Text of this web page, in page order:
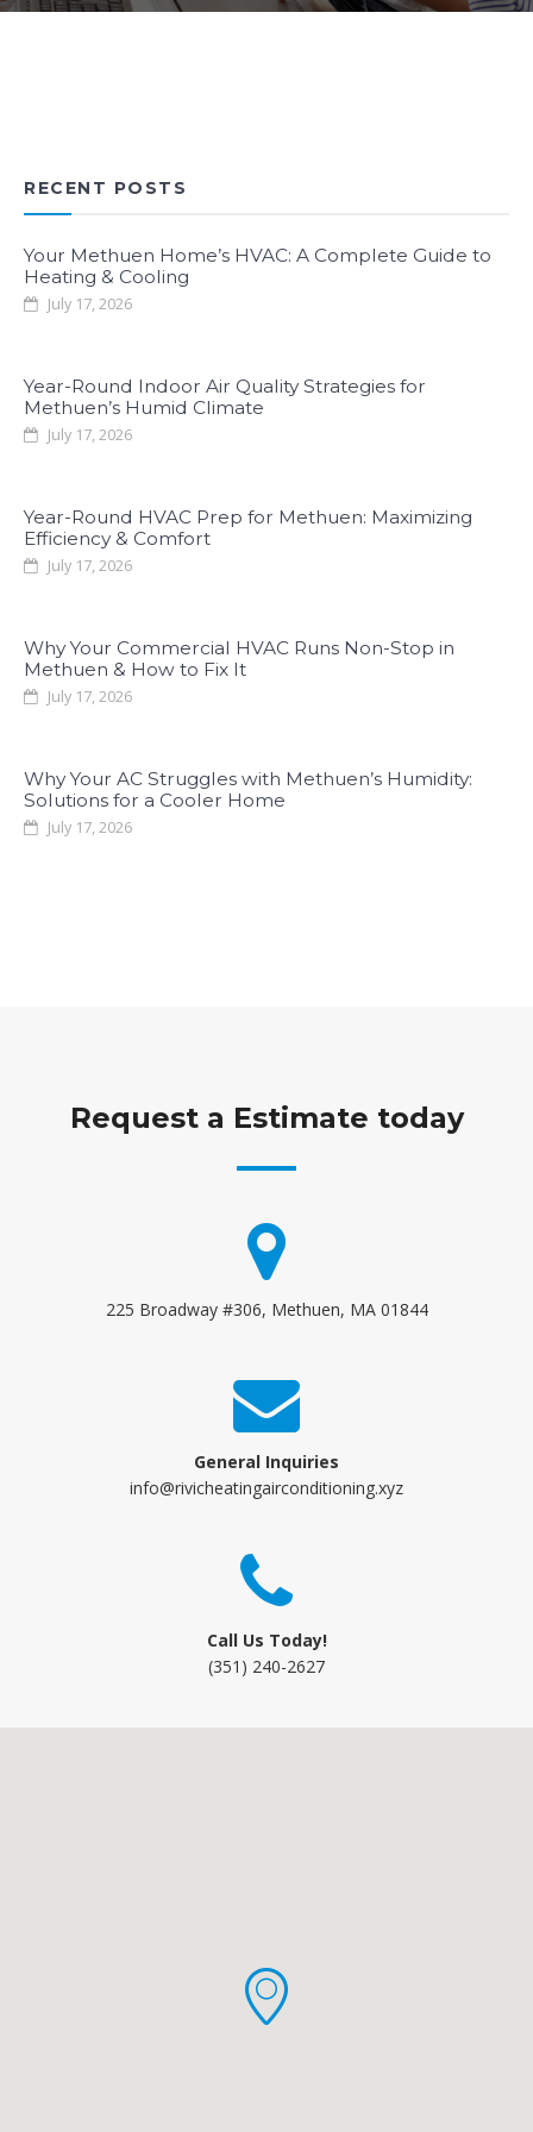
RECENT POSTS
Your Methuen Home’s HVAC: A Complete Guide to
Heating & Cooling
July 17, 2026
Year-Round Indoor Air Quality Strategies for
Methuen’s Humid Climate
July 17, 2026
Year-Round HVAC Prep for Methuen: Maximizing
Efficiency & Comfort
July 17, 2026
Why Your Commercial HVAC Runs Non-Stop in
Methuen & How to Fix It
July 17, 2026
Why Your AC Struggles with Methuen’s Humidity:
Solutions for a Cooler Home
July 17, 2026
Request a Estimate today
225 Broadway #306, Methuen, MA 01844
General Inquiries
info@rivicheatingairconditioning.xyz
Call Us Today!
(351) 240-2627